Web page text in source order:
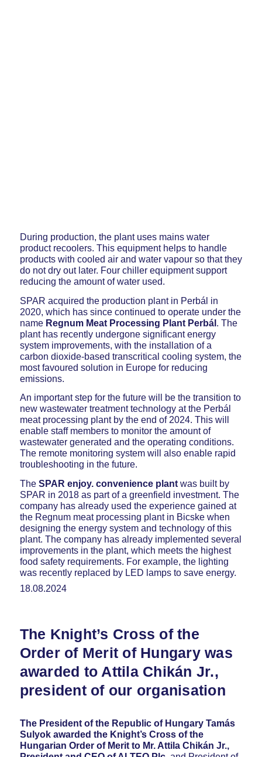
During production, the plant uses mains water
product recoolers. This equipment helps to handle
products with cooled air and water vapour so that they
do not dry out later. Four chiller equipment support
reducing the amount of water used.
SPAR acquired the production plant in Perbál in
2020, which has since continued to operate under the
name Regnum Meat Processing Plant Perbál . The
plant has recently undergone significant energy
system improvements, with the installation of a
carbon dioxide-based transcritical cooling system, the
most favoured solution in Europe for reducing
emissions.
An important step for the future will be the transition to
new wastewater treatment technology at the Perbál
meat processing plant by the end of 2024. This will
enable staff members to monitor the amount of
wastewater generated and the operating conditions.
The remote monitoring system will also enable rapid
troubleshooting in the future.
The SPAR enjoy. convenience plantwas built by
SPAR in 2018 as part of a greenfield investment. The
company has already used the experience gained at
the Regnum meat processing plant in Bicske when
designing the energy system and technology of this
plant. The company has already implemented several
improvements in the plant, which meets the highest
food safety requirements. For example, the lighting
was recently replaced by LED lamps to save energy.
18.08.2024
The Knight’s Cross of the
Order of Merit of Hungary was
awarded to Attila Chikán Jr.,
president of our organisation
The President of the Republic of Hungary Tamás
Sulyok awarded the Knight’s Cross of the
Hungarian Order of Merit to Mr. Attila Chikán Jr.,